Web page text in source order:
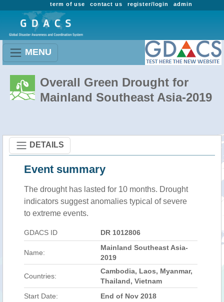
admin
register/login
contact us
term of use
MENU
Overall Green Drought for
Mainland Southeast Asia-2019
DETAILS
Event summary
The drought has lasted for 10 months. Drought
indicators suggest anomalies typical of severe
to extreme events.
GDACS ID DR 1012806
Name:
Mainland Southeast Asia-
2019
Countries:
Cambodia, Laos, Myanmar,
Thailand, Vietnam
Start Date:
End of Nov 2018